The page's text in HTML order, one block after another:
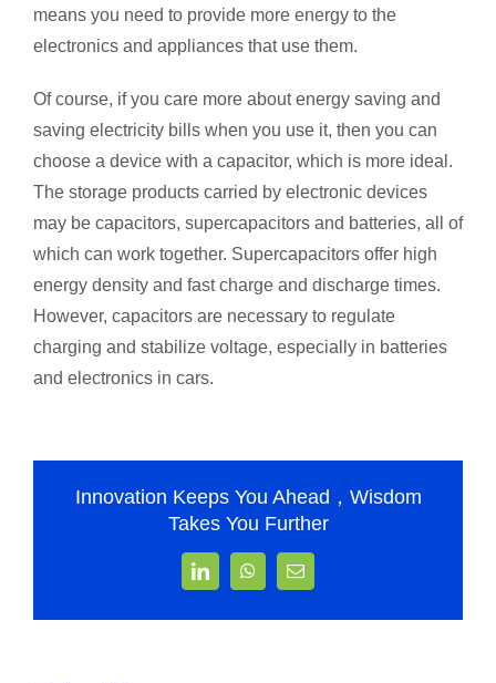
means you need to provide more energy to the
electronics and appliances that use them.
Of course, if you care more about energy saving and
saving electricity bills when you use it, then you can
choose a device with a capacitor, which is more ideal.
The storage products carried by electronic devices
may be capacitors, supercapacitors and batteries, all of
which can work together. Supercapacitors offer high
energy density and fast charge and discharge times.
However, capacitors are necessary to regulate
charging and stabilize voltage, especially in batteries
and electronics in cars.
Innovation Keeps You Ahead，Wisdom
Takes You Further
LinkedInWhatsApp
Email